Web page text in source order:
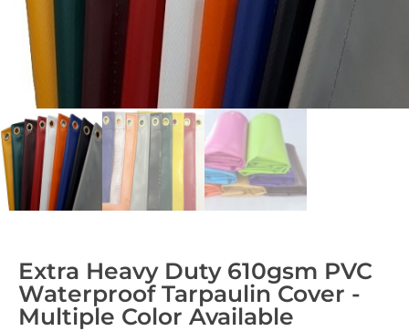
Extra Heavy Duty 610gsm PVC
Waterproof Tarpaulin Cover -
Multiple Color Available